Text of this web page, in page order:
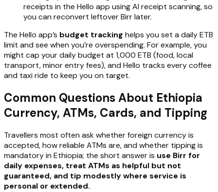
receipts in the Hello app using AI receipt scanning, so
you can reconvert leftover Birr later.
The Hello app’s budget tracking helps you set a daily ETB
limit and see when you’re overspending. For example, you
might cap your daily budget at 1,000 ETB (food, local
transport, minor entry fees), and Hello tracks every coffee
and taxi ride to keep you on target.
Common Questions About Ethiopia
Currency, ATMs, Cards, and Tipping
Travellers most often ask whether foreign currency is
accepted, how reliable ATMs are, and whether tipping is
mandatory in Ethiopia; the short answer is use Birr for
daily expenses, treat ATMs as helpful but not
guaranteed, and tip modestly where service is
personal or extended.